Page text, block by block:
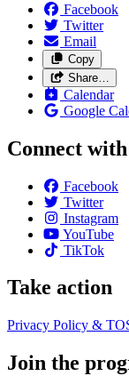
Facebook
Twitter
Email
Copy
Share…
Calendar
Google
Connect
Facebook
Twitter
Instagram
YouTube
TikTok
Take action
Privacy Policy &
Join the